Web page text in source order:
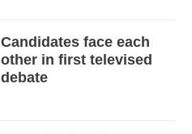
Candidates face each
other in first televised
debate